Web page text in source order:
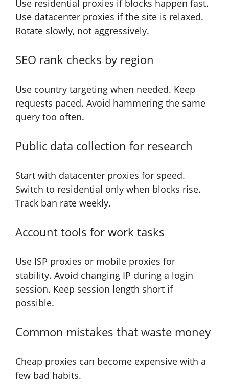
Use residential proxies if blocks happen fast.
Use datacenter proxies if the site is relaxed.
Rotate slowly, not aggressively.
SEO rank checks by region
Use country targeting when needed. Keep
requests paced. Avoid hammering the same
query too often.
Public data collection for research
Start with datacenter proxies for speed.
Switch to residential only when blocks rise.
Track ban rate weekly.
Account tools for work tasks
Use ISP proxies or mobile proxies for
stability. Avoid changing IP during a login
session. Keep session length short if
possible.
Common mistakes that waste money
Cheap proxies can become expensive with a
few bad habits.